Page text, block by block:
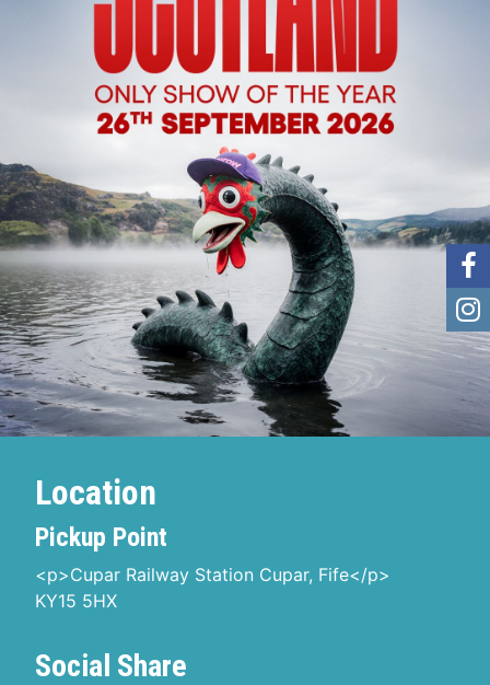
Location
Pickup Point
<p>Cupar Railway Station Cupar, Fife</p>
KY15 5HX
Social Share